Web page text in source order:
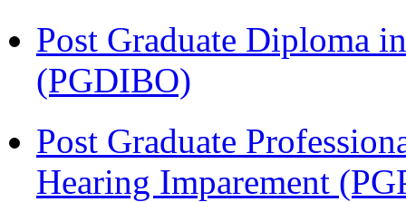
Post Graduate Diploma
(PGDIBO)
Post Graduate
Hearing Imparement